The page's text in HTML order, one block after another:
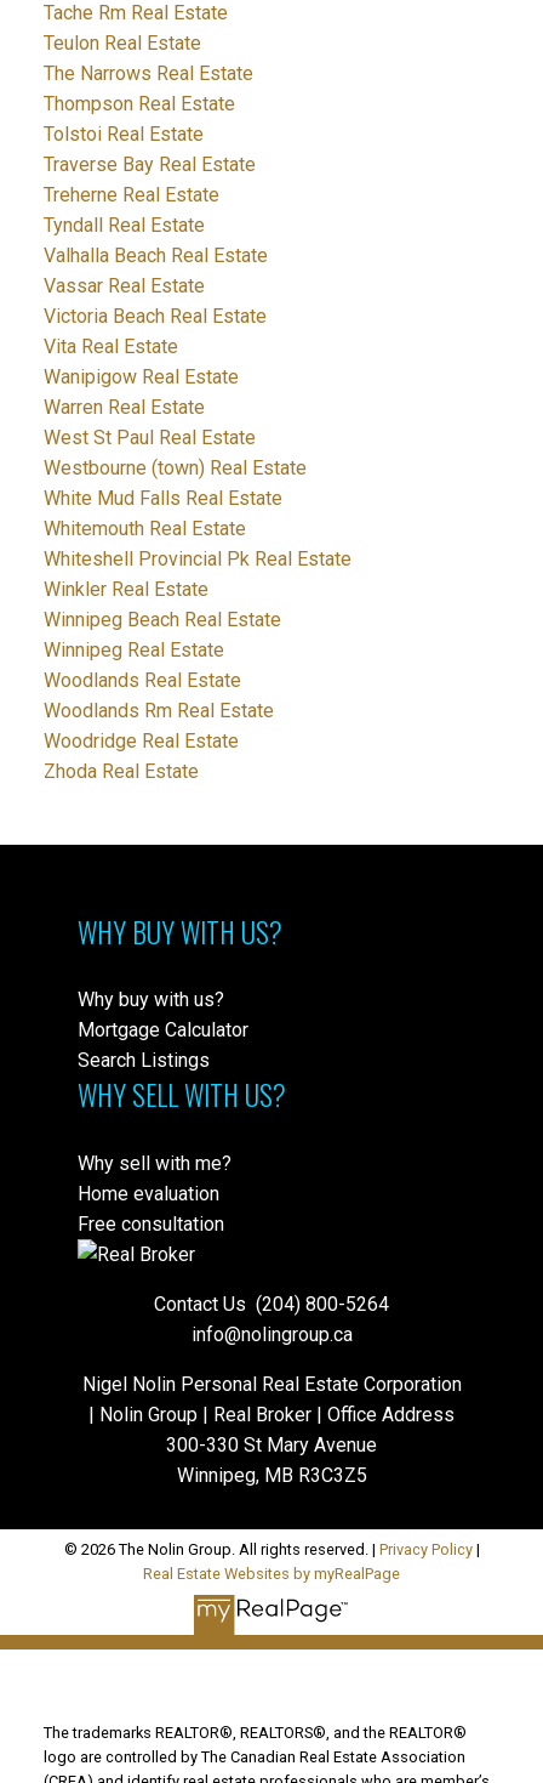
Tache Rm Real Estate
Teulon Real Estate
The Narrows Real Estate
Thompson Real Estate
Tolstoi Real Estate
Traverse Bay Real Estate
Treherne Real Estate
Tyndall Real Estate
Valhalla Beach Real Estate
Vassar Real Estate
Victoria Beach Real Estate
Vita Real Estate
Wanipigow Real Estate
Warren Real Estate
West St Paul Real Estate
Westbourne (town) Real Estate
White Mud Falls Real Estate
Whitemouth Real Estate
Whiteshell Provincial Pk Real Estate
Winkler Real Estate
Winnipeg Beach Real Estate
Winnipeg Real Estate
Woodlands Real Estate
Woodlands Rm Real Estate
Woodridge Real Estate
Zhoda Real Estate
WHY BUY WITH US?
Why buy with us?
Mortgage Calculator
Search Listings
WHY SELL WITH US?
Why sell with me?
Home evaluation
Free consultation
Contact Us (204) 800-5264
info@nolingroup.ca
Nigel Nolin Personal Real Estate Corporation
| Nolin Group | Real Broker | Office Address
300-330 St Mary Avenue
Winnipeg, MB R3C3Z5
© 2026 The Nolin Group. All rights reserved. | Privacy Policy|
Real Estate Websites by myRealPage
The trademarks REALTOR®, REALTORS®, and the REALTOR®
logo are controlled by The Canadian Real Estate Association